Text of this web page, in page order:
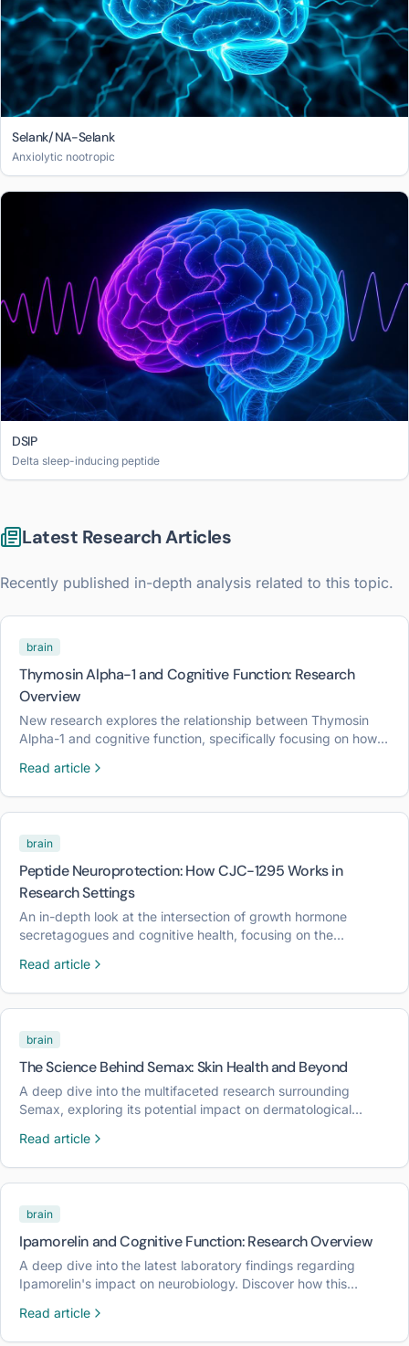
Selank/NA-Selank
Anxiolytic nootropic
DSIP
Delta sleep-inducing peptide
Latest Research Articles
Recently published in-depth analysis related to this topic.
brain
Thymosin Alpha-1 and Cognitive Function: Research
Overview
New research explores the relationship between Thymosin
Alpha-1 and cognitive function, specifically focusing on how
health.
Read article
brain
Peptide Neuroprotection: How CJC-1295 Works in
Research Settings
An in-depth look at the intersection of growth hormone
secretagogues and cognitive health, focusing on the
Read article
brain
The Science Behind Semax: Skin Health and Beyond
A deep dive into the multifaceted research surrounding
Semax, exploring its potential impact on dermatological
environments.
Read article
brain
Ipamorelin and Cognitive Function: Research Overview
A deep dive into the latest laboratory findings regarding
Ipamorelin's impact on neurobiology. Discover how this
pathways.
Read article